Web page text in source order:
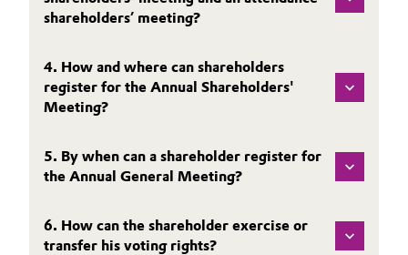
Chemical Industry
Circular Economy
Coatings, Paints & Printing
Composites
Electronics & Telecommunications
Executive Board
Structure
ESHQ
Governance & Compliance
shareholders’ meeting?
4. How and where can shareholders
register for the Annual Shareholders'
Meeting?
5. By when can a shareholder register for
the Annual General Meeting?
6. How can the shareholder exercise or
transfer his voting rights?